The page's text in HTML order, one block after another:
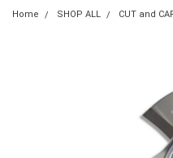
Home SHOP ALL CUT and